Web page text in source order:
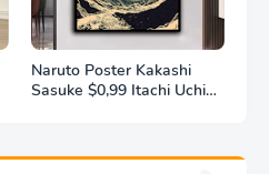
Naruto Poster Kakashi
Sasuke $0,99 Itachi Uchiha